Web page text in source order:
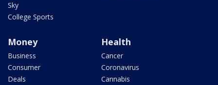
Sky
College Sports
Money
Business
Consumer
Deals
Health
Cancer
Coronavirus
Cannabis